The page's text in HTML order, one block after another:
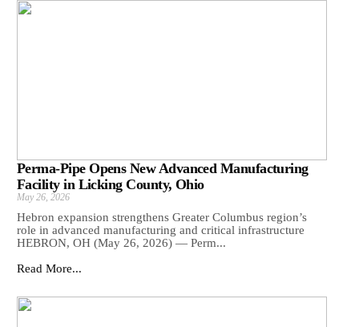
Perma-Pipe Opens New Advanced Manufacturing
Facility in Licking County, Ohio
May 26, 2026
Hebron expansion strengthens Greater Columbus region’s
role in advanced manufacturing and critical infrastructure
HEBRON, OH (May 26, 2026) — Perm...
Read More...